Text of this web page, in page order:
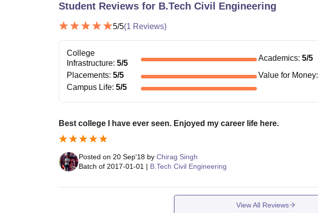
Student Reviews for B.Tech Civil Engineering
5/5(1 Reviews)
College
Infrastructure: 5/5
Academics: 5/5
Placements: 5/5 Value for Money:
Campus Life: 5/5
Best college I have ever seen. Enjoyed my career life here.
Posted on 20 Sep'18 by Chirag Singh
Batch of 2017-01-01 | B.Tech Civil Engineering
View All Reviews